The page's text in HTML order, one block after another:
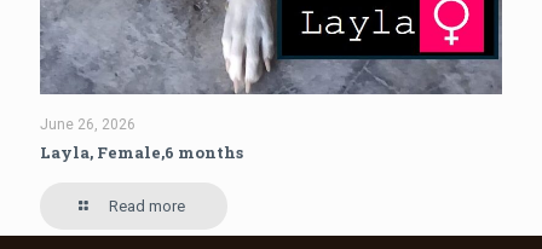
June 26, 2026
Layla, Female,6 months
Read more